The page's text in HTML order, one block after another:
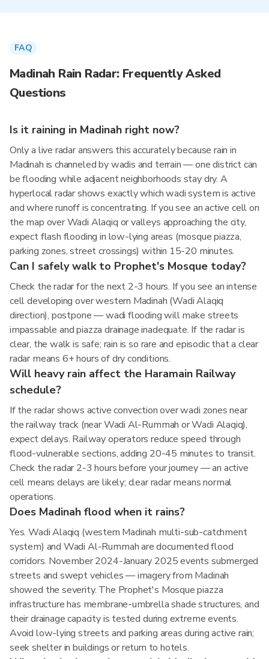
FAQ
Madinah Rain Radar: Frequently Asked
Questions
Is it raining in Madinah right now?
Only a live radar answers this accurately because rain in
Madinah is channeled by wadis and terrain — one district can
be flooding while adjacent neighborhoods stay dry. A
hyperlocal radar shows exactly which wadi system is active
and where runoff is concentrating. If you see an active cell on
the map over Wadi Alaqiq or valleys approaching the city,
expect flash flooding in low-lying areas (mosque piazza,
parking zones, street crossings) within 15-20 minutes.
Can I safely walk to Prophet's Mosque today?
Check the radar for the next 2-3 hours. If you see an intense
cell developing over western Madinah (Wadi Alaqiq
direction), postpone — wadi flooding will make streets
impassable and piazza drainage inadequate. If the radar is
clear, the walk is safe; rain is so rare and episodic that a clear
radar means 6+ hours of dry conditions.
Will heavy rain affect the Haramain Railway
schedule?
If the radar shows active convection over wadi zones near
the railway track (near Wadi Al-Rummah or Wadi Alaqiq),
expect delays. Railway operators reduce speed through
flood-vulnerable sections, adding 20-45 minutes to transit.
Check the radar 2-3 hours before your journey — an active
cell means delays are likely; clear radar means normal
operations.
Does Madinah flood when it rains?
Yes. Wadi Alaqiq (western Madinah multi-sub-catchment
system) and Wadi Al-Rummah are documented flood
corridors. November 2024-January 2025 events submerged
streets and swept vehicles — imagery from Madinah
showed the severity. The Prophet's Mosque piazza
infrastructure has membrane-umbrella shade structures, and
their drainage capacity is tested during extreme events.
Avoid low-lying streets and parking areas during active rain;
seek shelter in buildings or return to hotels.